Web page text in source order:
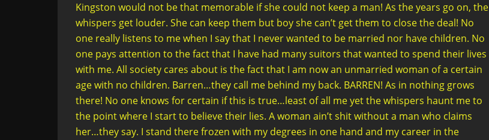
Kingston would not be that memorable if she could not keep a man! As the years go on, the
whispers get louder. She can keep them but boy she can’t get them to close the deal! No
one really listens to me when I say that I never wanted to be married nor have children. No
one pays attention to the fact that I have had many suitors that wanted to spend their lives
with me. All society cares about is the fact that I am now an unmarried woman of a certain
age with no children. Barren…they call me behind my back. BARREN! As in nothing grows
there! No one knows for certain if this is true…least of all me yet the whispers haunt me to
the point where I start to believe their lies. A woman ain’t shit without a man who claims
her…they say. I stand there frozen with my degrees in one hand and my career in the